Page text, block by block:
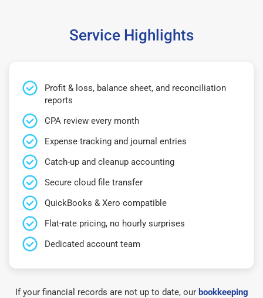
Service Highlights
Profit & loss, balance sheet, and reconciliation
reports
CPA review every month
Expense tracking and journal entries
Catch-up and cleanup accounting
Secure cloud file transfer
QuickBooks & Xero compatible
Flat-rate pricing, no hourly surprises
Dedicated account team
If your financial records are not up to date, our bookkeeping